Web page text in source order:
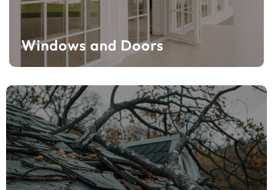
Windows and Doors
Windows and Doors
Learn More